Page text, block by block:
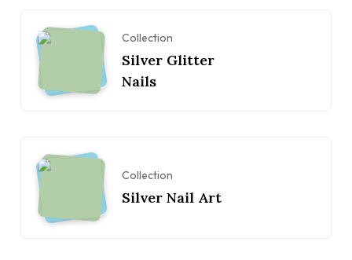
Collection
Silver Glitter
Nails
Collection
Silver Nail Art